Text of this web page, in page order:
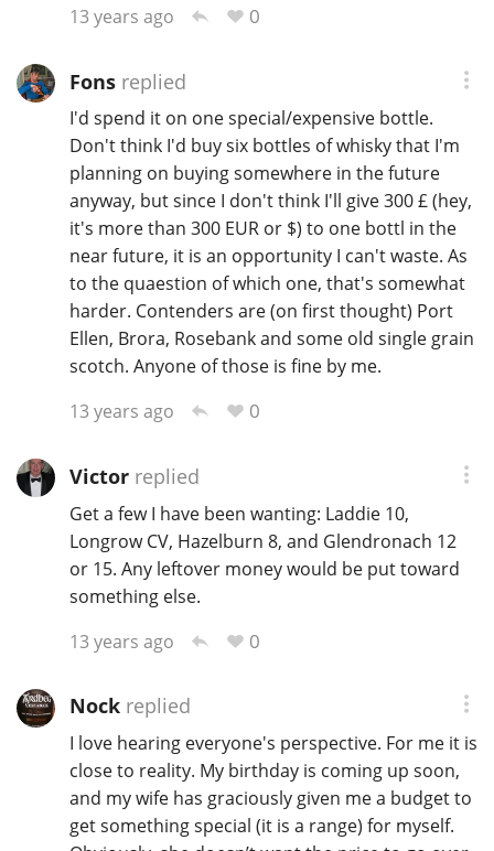
13 years ago
0
Fonsreplied
I'd spend it on one special/expensive bottle.
Don't think I'd buy six bottles of whisky that I'm
planning on buying somewhere in the future
anyway, but since I don't think I'll give 300 £ (hey,
it's more than 300 EUR or $) to one bottl in the
near future, it is an opportunity I can't waste. As
to the quaestion of which one, that's somewhat
harder. Contenders are (on first thought) Port
Ellen, Brora, Rosebank and some old single grain
scotch. Anyone of those is fine by me.
13 years ago
0
Victorreplied
Get a few I have been wanting: Laddie 10,
Longrow CV, Hazelburn 8, and Glendronach 12
or 15. Any leftover money would be put toward
something else.
13 years ago
0
Nockreplied
I love hearing everyone's perspective. For me it is
close to reality. My birthday is coming up soon,
and my wife has graciously given me a budget to
get something special (it is a range) for myself.